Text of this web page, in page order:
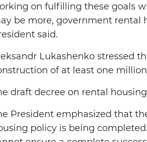
on fulfilling these goals
be more, government rental
said.
Lukashenko stressed
of at least one
draft decree on rental
President emphasized that
policy is being